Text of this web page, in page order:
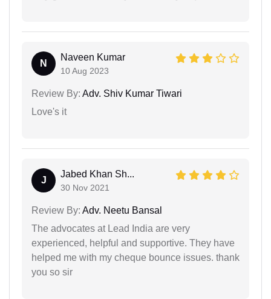
N
Naveen Kumar
10 Aug 2023
Review By: Adv. Shiv Kumar Tiwari
Love's it
J
Jabed Khan Sh...
30 Nov 2021
Review By: Adv. Neetu Bansal
The advocates at Lead India are very
experienced, helpful and supportive. They have
helped me with my cheque bounce issues. thank
you so sir